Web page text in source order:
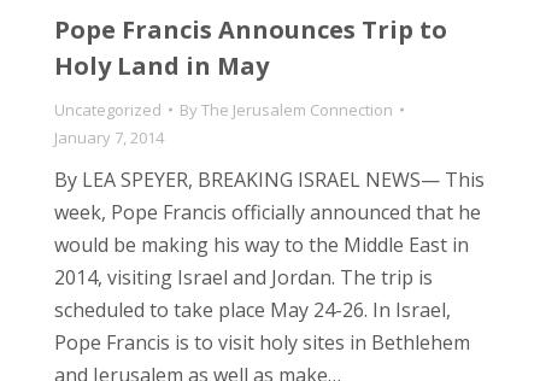
Pope Francis Announces Trip to
Holy Land in May
Uncategorized ByThe Jerusalem Connection
January 7, 2014
By LEA SPEYER, BREAKING ISRAEL NEWS— This
week, Pope Francis officially announced that he
would be making his way to the Middle East in
2014, visiting Israel and Jordan. The trip is
scheduled to take place May 24-26. In Israel,
Pope Francis is to visit holy sites in Bethlehem
and Jerusalem as well as make…